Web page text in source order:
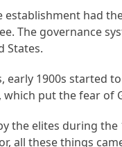
had
The governance
States.
early 1900s started
put the fear of
the elites during the
all these things